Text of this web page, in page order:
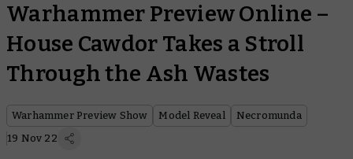
Warhammer Preview Online –
House Cawdor Takes a Stroll
Through the Ash Wastes
Warhammer Preview Show Model Reveal
Necromunda
19 Nov 22